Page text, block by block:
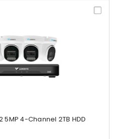
5MP 4-Channel 2TB HDD